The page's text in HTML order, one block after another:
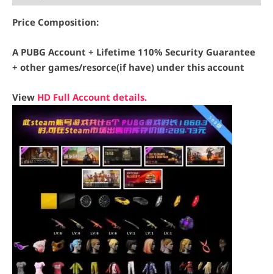
Price Composition:
A PUBG Account + Lifetime 110% Security Guarantee
+ other games/resorce(if have) under this account
View HD Full Account details.